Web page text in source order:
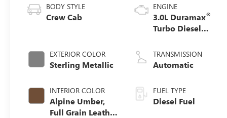
BODY STYLE
Crew Cab
EXTERIOR COLOR
Sterling Metallic
INTERIOR COLOR
Alpine Umber,
Full Grain Leather
ENGINE
3.0L Duramax®
Turbo Diesel
TRANSMISSION
Automatic
FUEL TYPE
Diesel Fuel